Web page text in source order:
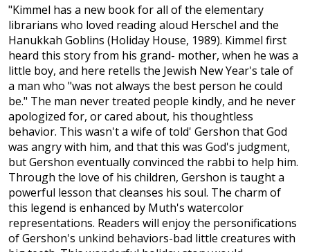
"Kimmel has a new book for all of the elementary
librarians who loved reading aloud Herschel and the
Hanukkah Goblins (Holiday House, 1989). Kimmel first
heard this story from his grand- mother, when he was a
little boy, and here retells the Jewish New Year's tale of
a man who "was not always the best person he could
be." The man never treated people kindly, and he never
apologized for, or cared about, his thoughtless
behavior. This wasn't a wife of told' Gershon that God
was angry with him, and that this was God's judgment,
but Gershon eventually convinced the rabbi to help him.
Through the love of his children, Gershon is taught a
powerful lesson that cleanses his soul. The charm of
this legend is enhanced by Muth's watercolor
representations. Readers will enjoy the personifications
of Gershon's unkind behaviors-bad little creatures with